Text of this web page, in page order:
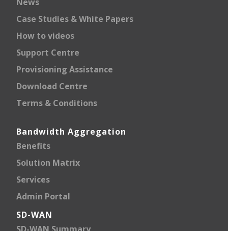
Case Studies & White Papers
How to videos
Support Centre
Provisioning Assistance
Download Centre
Terms & Conditions
Bandwidth Aggregation
Benefits
Solution Matrix
Services
Admin Portal
SD-WAN